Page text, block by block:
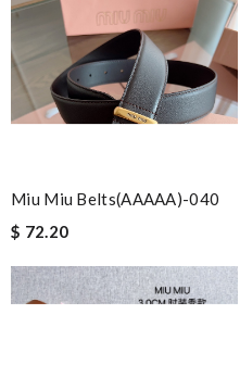
Miu Miu Belts(AAAAA)-040
$ 72.20